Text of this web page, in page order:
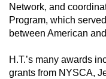
Network, and
Program, which
between American
H.T.’s many awards
grants from NYSCA,